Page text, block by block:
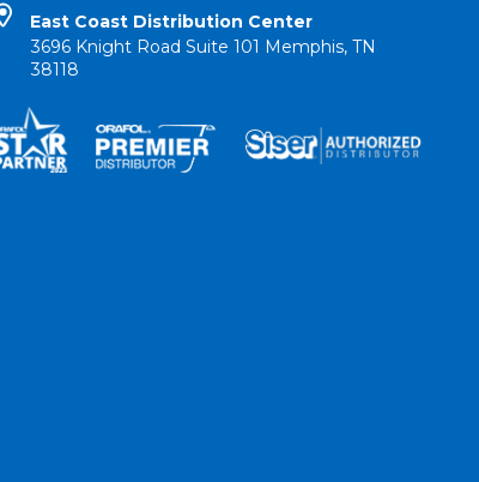
East Coast Distribution Center
3696 Knight Road Suite 101 Memphis, TN
38118